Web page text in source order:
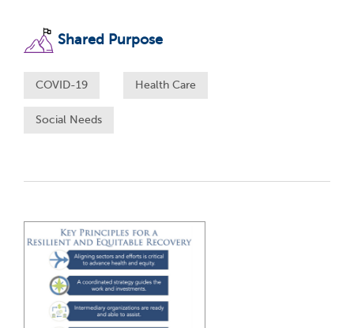
Shared Purpose
COVID-19 Health Care
Social Needs